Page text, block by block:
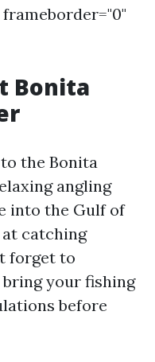
frameborder="0"
Bonita
the Bonita
angling
into the Gulf of
catching
forget to
bring your fishing
before